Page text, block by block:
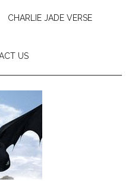
CHARLIE JADE VERSE
US